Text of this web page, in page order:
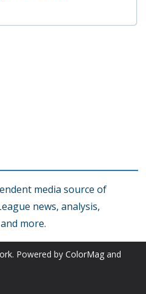
media source of
news, analysis,
more.
. Powered by ColorMag and